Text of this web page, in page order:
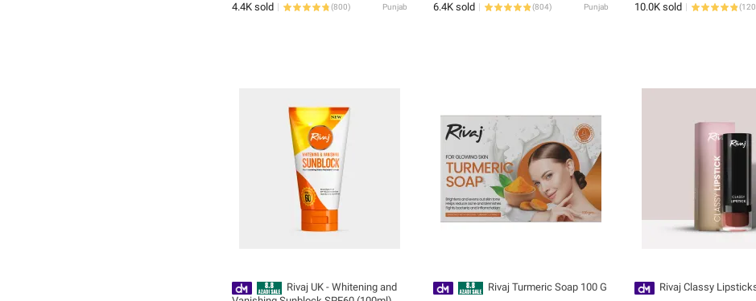
4.4K sold (800) Punjab 6.4K sold (804) Punjab 10.0K sold (
Rivaj UK - Whitening and
Rivaj Turmeric Soap 100 G Rivaj Classy